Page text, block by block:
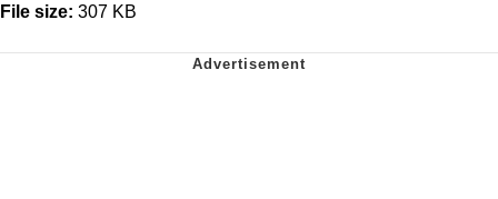
File size: 307 KB